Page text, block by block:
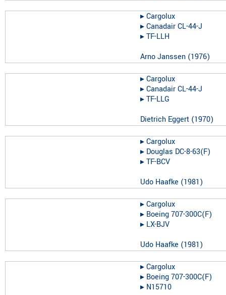
▸︎Cargolux
▸︎Canadair CL-44-J
▸︎TF-LLH
Arno Janssen (1976)
▸︎Cargolux
▸︎Canadair CL-44-J
▸︎TF-LLG
Dietrich Eggert (1970)
▸︎Cargolux
▸︎ Douglas DC-8-63(F)
▸︎TF-BCV
Udo Haafke (1981)
▸︎Cargolux
▸︎ Boeing 707-300C(F)
▸︎ LX-BJV
Udo Haafke (1981)
▸︎Cargolux
▸︎ Boeing 707-300C(F)
▸︎ N15710